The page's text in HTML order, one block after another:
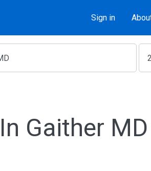
Sign in
Gaither MD